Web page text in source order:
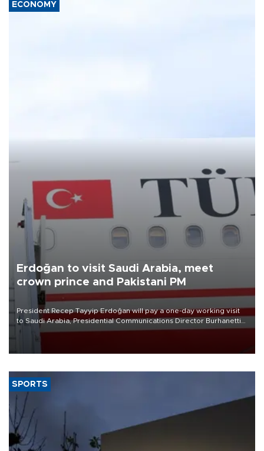
ECONOMY
Erdoğan to visit Saudi Arabia, meet
crown prince and Pakistani PM
President Recep Tayyip Erdoğan will pay a one-day working visit
to Saudi Arabia, Presidential Communications Director Burhanettin
Duran has announced.
SPORTS